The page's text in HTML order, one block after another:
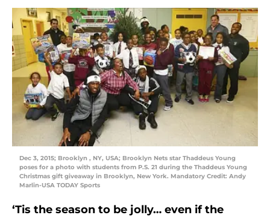
Dec 3, 2015; Brooklyn , NY, USA; Brooklyn Nets star Thaddeus Young
poses for a photo with students from P.S. 21 during the Thaddeus Young
Christmas gift giveaway in Brooklyn, New York. Mandatory Credit: Andy
Marlin-USA TODAY Sports
‘Tis the season to be jolly… even if the